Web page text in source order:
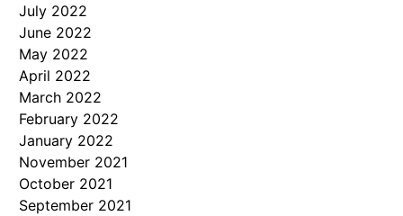
July 2022
June 2022
May 2022
April 2022
March 2022
February 2022
January 2022
November 2021
October 2021
September 2021